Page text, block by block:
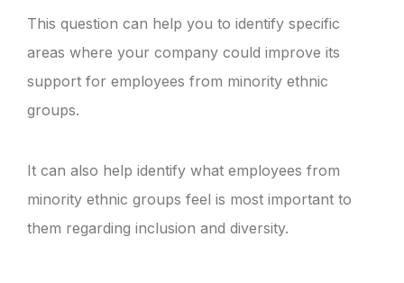
This question can help you to identify specific
areas where your company could improve its
support for employees from minority ethnic
groups.
It can also help identify what employees from
minority ethnic groups feel is most important to
them regarding inclusion and diversity.